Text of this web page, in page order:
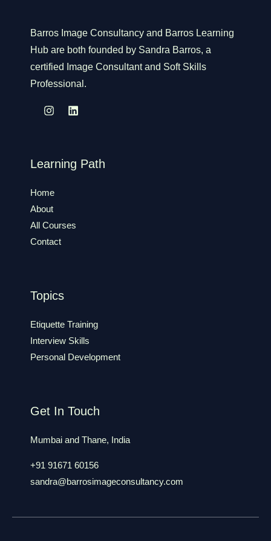
Barros Image Consultancy and Barros Learning
Hub are both founded by Sandra Barros, a
certified Image Consultant and Soft Skills
Professional.
Learning Path
Home
About
All Courses
Contact
Topics
Etiquette Training
Interview Skills
Personal Development
Get In Touch
Mumbai and Thane, India
+91 91671 60156
sandra@barrosimageconsultancy.com